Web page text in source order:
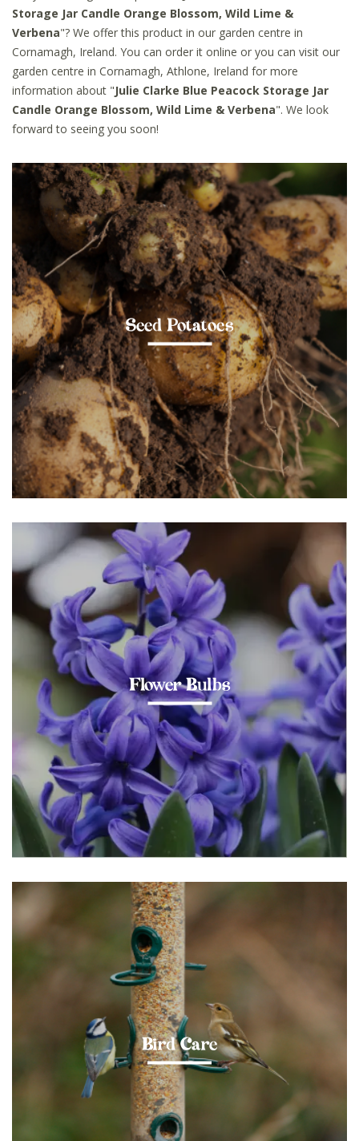
Storage Jar Candle Orange Blossom, Wild Lime &
Verbena"? We offer this product in our garden centre in
Cornamagh, Ireland. You can order it online or you can visit our
garden centre in Cornamagh, Athlone, Ireland for more
information about "Julie Clarke Blue Peacock Storage Jar
Candle Orange Blossom, Wild Lime & Verbena". We look
forward to seeing you soon!
Seed Potatoes
Flower Bulbs
Bird Care